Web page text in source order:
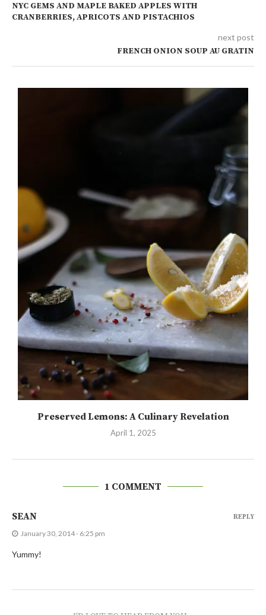
NYC GEMS AND MAPLE BAKED APPLES WITH
CRANBERRIES, APRICOTS AND PISTACHIOS
next post
FRENCH ONION SOUP AU GRATIN
Preserved Lemons: A Culinary Revelation
April 1, 2025
1 COMMENT
SEAN
January 30, 2014 - 6:25 pm
Yummy!
REPLY